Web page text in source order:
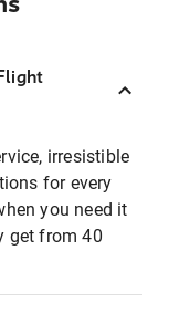
irresistible
for every
you need it
get from 40